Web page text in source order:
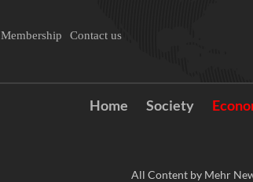
Membership Contact us
Home Society
All Content by Mehr